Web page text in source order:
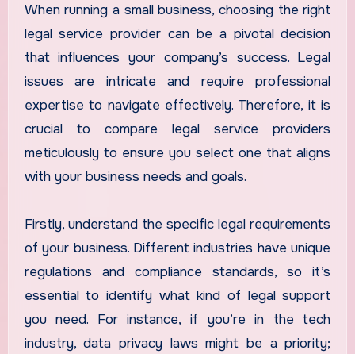
When running a small business, choosing the right
legal service provider can be a pivotal decision
that influences your company’s success. Legal
issues are intricate and require professional
expertise to navigate effectively. Therefore, it is
crucial to compare legal service providers
meticulously to ensure you select one that aligns
with your business needs and goals.
Firstly, understand the specific legal requirements
of your business. Different industries have unique
regulations and compliance standards, so it’s
essential to identify what kind of legal support
you need. For instance, if you’re in the tech
industry, data privacy laws might be a priority;